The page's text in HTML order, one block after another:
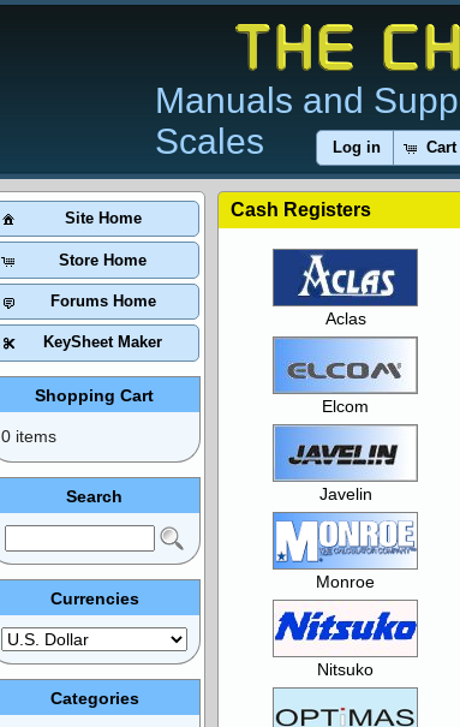
Manuals and
Scales
Log in
Cash Registers
Aclas
Elcom
Javelin
Monroe
Nitsuko
Site Home
Store Home
Forums Home
KeySheet Maker
Shopping Cart
0 items
Search
Currencies
Categories